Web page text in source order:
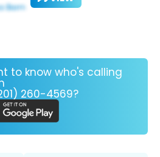
to know who's calling
260-4569?